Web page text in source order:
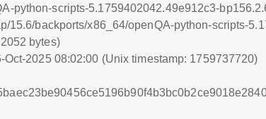
python-scripts-5.1759402042.49e912c3-
15.6/backports/x86_64/openQA-python-scripts-
bytes)
Oct-2025 08:02:00 (Unix timestamp: 1759737720)